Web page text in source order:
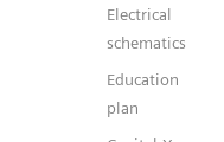
Electrical
schematics
Education
plan